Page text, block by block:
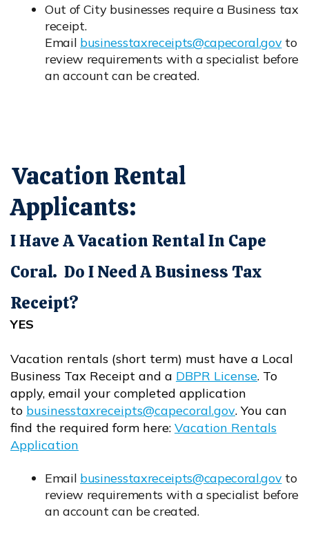
Out of City businesses require a Business tax
receipt.
Email businesstaxreceipts@capecoral.gov
Opens in new window
to
review requirements with a specialist before
an account can be created.
Vacation Rental
Applicants:
I Have A Vacation Rental In Cape
Coral. Do I Need A Business Tax
Receipt?
YES
Vacation rentals (short term) must have a Local
Business Tax Receipt and a DBPR License
Opens in new window
. To
apply, email your completed application
to businesstaxreceipts@capecoral.gov
Opens in new window
. You can
find the required form here: Vacation Rentals
Application
Email businesstaxreceipts@capecoral.gov
Opens in new window
to
review requirements with a specialist before
an account can be created.